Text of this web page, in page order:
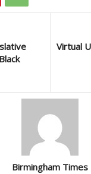
Virtual
Birmingham Times